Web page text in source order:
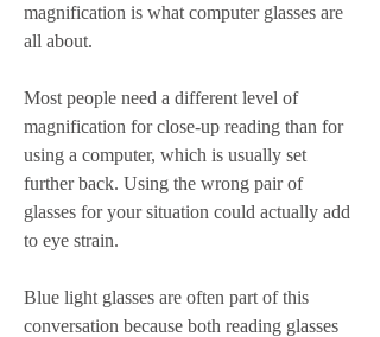
magnification is what computer glasses are
all about.
Most people need a different level of
magnification for close-up reading than for
using a computer, which is usually set
further back. Using the wrong pair of
glasses for your situation could actually add
to eye strain.
Blue light glasses are often part of this
conversation because both reading glasses